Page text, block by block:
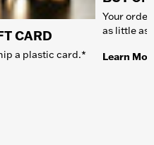
CARD
a plastic card.*
Your
as little as
Learn